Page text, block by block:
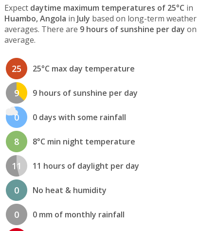
Expect daytime maximum temperatures of 25°C in
Huambo, Angola in July based on long-term weather
averages. There are 9 hours of sunshine per day on
average.
25 25°C max day temperature
9 9 hours of sunshine per day
0 0 days with some rainfall
8 8°C min night temperature
11 11 hours of daylight per day
0 No heat & humidity
0 0 mm of monthly rainfall